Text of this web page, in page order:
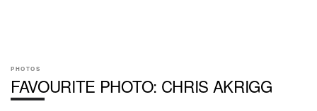
PHOTOS
FAVOURITE PHOTO: CHRIS AKRIGG